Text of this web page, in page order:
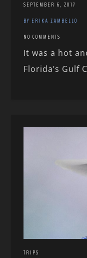
SEPTEMBER 6, 2017
BY ERIKA ZAMBELLO
NO COMMENTS
It was a hot
Florida’s Gulf
TRIPS